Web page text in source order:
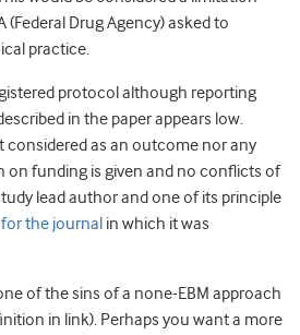
(Federal Drug Agency) asked to
practice.
protocol although reporting
in the paper appears low.
considered as an outcome nor any
on funding is given and no conflicts of
lead author and one of its principle
the journal in which it was
of the sins of a none-EBM approach
in link). Perhaps you want a more